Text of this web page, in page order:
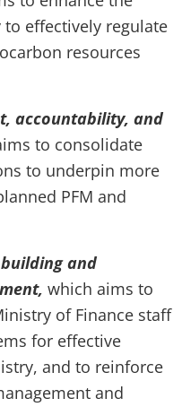
to effectively regulate
resources
accountability, and
to consolidate
to underpin more
PFM and
and
which aims to
of Finance staff
for effective
and to reinforce
and